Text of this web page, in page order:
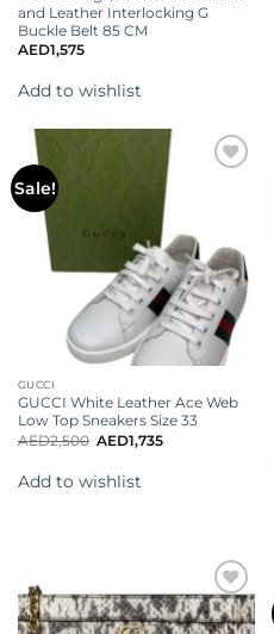
and Leather Interlocking G
Buckle Belt 85 CM
AED1,575
Add to wishlist
Sale!
GUCCI
GUCCI White Leather Ace Web
Low Top Sneakers Size 33
AED2,500 AED1,735
Add to wishlist
Add to
wishlist